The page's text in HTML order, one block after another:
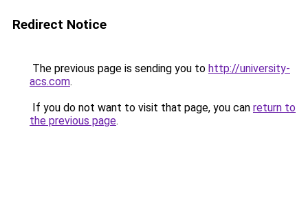
Redirect Notice
The previous page is sending you to http://university-
acs.com.
If you do not want to visit that page, you can return to
the previous page.